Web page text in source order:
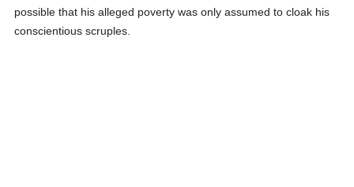
possible that his alleged poverty was only assumed to cloak his
conscientious scruples.